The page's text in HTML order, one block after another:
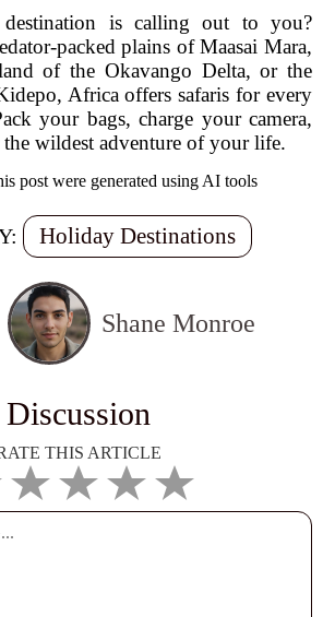
is calling out to you?
packed plains of Maasai Mara,
of the Okavango Delta, or the
Africa offers safaris for every
your bags, charge your camera,
the wildest adventure of your life.
post were generated using AI tools
Holiday Destinations
Shane Monroe
Discussion
THIS ARTICLE